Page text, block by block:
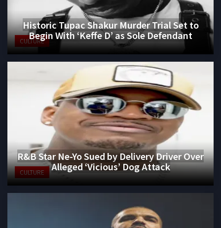
CULTURE
Historic Tupac Shakur Murder Trial Set to
Begin With ‘Keffe D’ as Sole Defendant
CULTURE
R&B Star Ne-Yo Sued by Delivery Driver Over
Alleged ‘Vicious’ Dog Attack